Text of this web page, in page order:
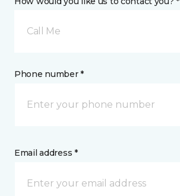
Call Me
Phone number *
Email address *